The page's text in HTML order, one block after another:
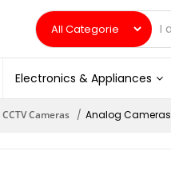
Electronics & Appliances
CCTV Cameras Analog Cameras